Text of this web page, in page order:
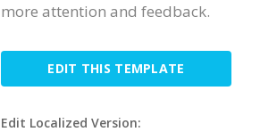
more attention and feedback.
EDIT THIS TEMPLATE
Edit Localized Version: